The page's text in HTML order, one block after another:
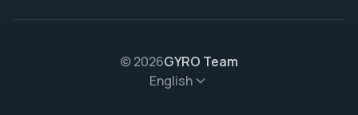
© 2026GYRO Team
English